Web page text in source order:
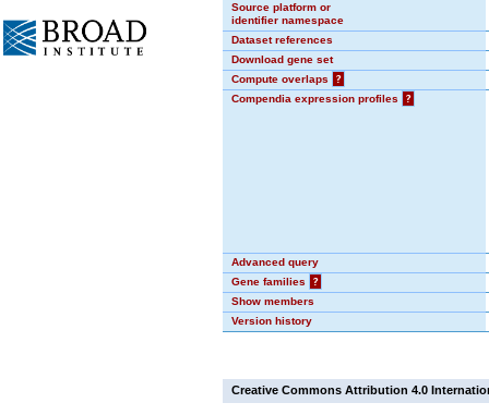
Source platform or
identifier namespace
Dataset references
Download gene set
Compute overlaps
?
Compendia expression profiles
?
Advanced query
Gene families
?
Show members
Version history
Creative Commons Attribution 4.0